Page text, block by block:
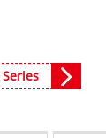
1880 kVA